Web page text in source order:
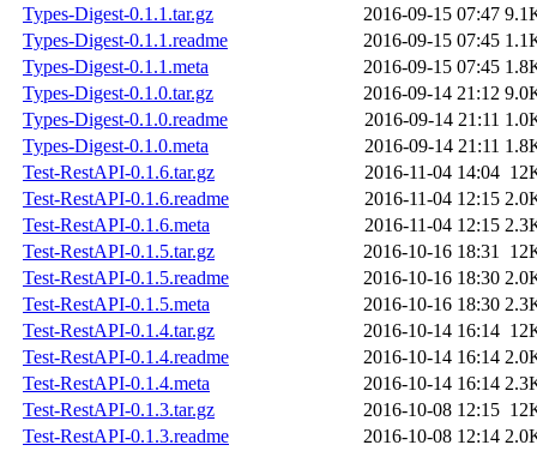
Types-Digest-0.1.1.tar.gz
2016-09-15 07:47
Types-Digest-0.1.1.readme
2016-09-15 07:45
Types-Digest-0.1.1.meta
2016-09-15 07:45
Types-Digest-0.1.0.tar.gz
2016-09-14 21:12
Types-Digest-0.1.0.readme
2016-09-14 21:11
Types-Digest-0.1.0.meta
2016-09-14 21:11
Test-RestAPI-0.1.6.tar.gz
2016-11-04 14:04
Test-RestAPI-0.1.6.readme
2016-11-04 12:15
Test-RestAPI-0.1.6.meta
2016-11-04 12:15
Test-RestAPI-0.1.5.tar.gz
2016-10-16 18:31
Test-RestAPI-0.1.5.readme
2016-10-16 18:30
Test-RestAPI-0.1.5.meta
2016-10-16 18:30
Test-RestAPI-0.1.4.tar.gz
2016-10-14 16:14
Test-RestAPI-0.1.4.readme
2016-10-14 16:14
Test-RestAPI-0.1.4.meta
2016-10-14 16:14
Test-RestAPI-0.1.3.tar.gz
2016-10-08 12:15
Test-RestAPI-0.1.3.readme
2016-10-08 12:14